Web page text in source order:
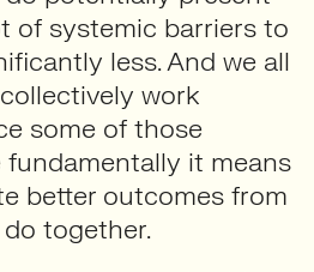
of systemic barriers to
less. And we all
work
some of those
fundamentally it means
better outcomes from
together.